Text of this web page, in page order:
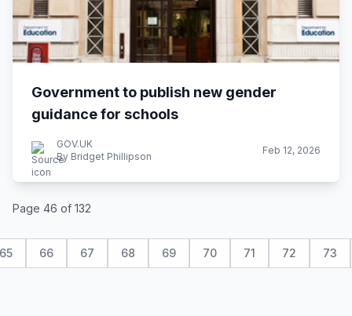
Government to publish new gender
guidance for schools
GOV.UK
By Bridget Phillipson
Feb 12, 2026
Page 46 of 132
65 66 67 68 69 70 71 72 73